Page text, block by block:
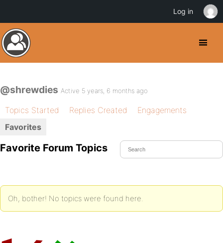
@shrewdies Active 5 years, 6 months ago
Topics Started Replies Created
Engagements
Favorites
Favorite Forum Topics
Oh, bother! No topics were found here.
Log in